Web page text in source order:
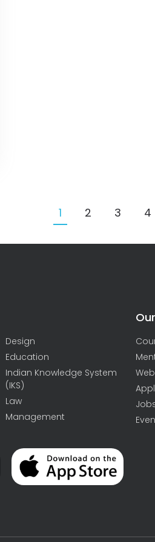
1 2 3 4
Design
Education
Indian Knowledge System
(IKS)
Law
Management